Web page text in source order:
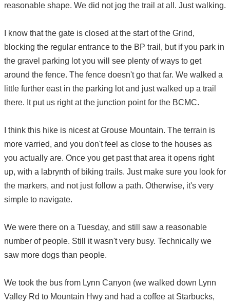
reasonable shape. We did not jog the trail at all. Just walking.
I know that the gate is closed at the start of the Grind,
blocking the regular entrance to the BP trail, but if you park in
the gravel parking lot you will see plenty of ways to get
around the fence. The fence doesn't go that far. We walked a
little further east in the parking lot and just walked up a trail
there. It put us right at the junction point for the BCMC.
I think this hike is nicest at Grouse Mountain. The terrain is
more varried, and you don't feel as close to the houses as
you actually are. Once you get past that area it opens right
up, with a labrynth of biking trails. Just make sure you look for
the markers, and not just follow a path. Otherwise, it's very
simple to navigate.
We were there on a Tuesday, and still saw a reasonable
number of people. Still it wasn't very busy. Technically we
saw more dogs than people.
We took the bus from Lynn Canyon (we walked down Lynn
Valley Rd to Mountain Hwy and had a coffee at Starbucks,